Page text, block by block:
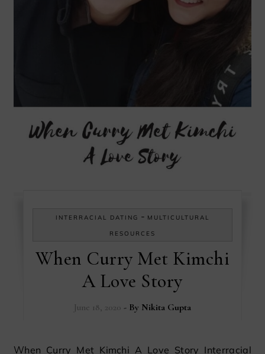
INTERRACIAL DATING - MULTICULTURAL
RESOURCES
When Curry Met Kimchi
A Love Story
June 18, 2020 - By Nikita Gupta
When Curry Met Kimchi A Love Story Interracial